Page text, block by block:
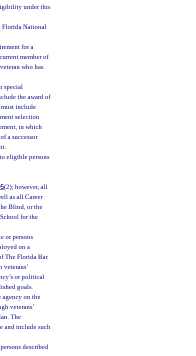
under this
Florida National
for a
member of
who has
special
the award of
include
selection
in which
a successor
eligible persons
(2); however, all
as all Career
Blind, or the
for the
or persons
on a
The Florida Bar.
or political
goals.
agency on the
veterans’
The
and include such
described